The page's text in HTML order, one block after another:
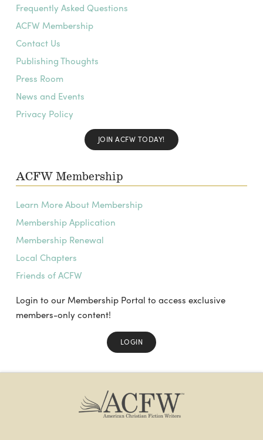
Frequently Asked Questions
ACFW Membership
Contact Us
Publishing Thoughts
Press Room
News and Events
Privacy Policy
JOIN ACFW TODAY!
ACFW Membership
Learn More About Membership
Membership Application
Membership Renewal
Local Chapters
Friends of ACFW
Login to our Membership Portal to access exclusive
members-only content!
LOGIN